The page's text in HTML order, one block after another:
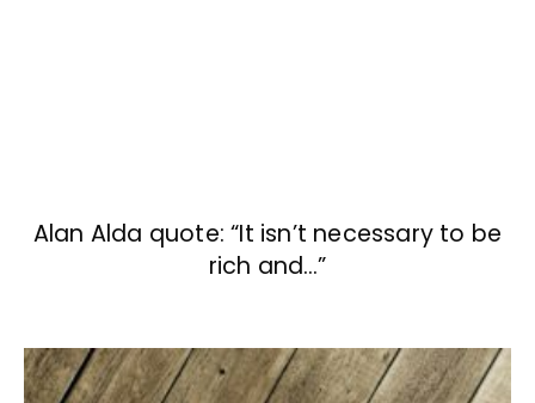
Alan Alda quote: “It isn’t necessary to be
rich and…”